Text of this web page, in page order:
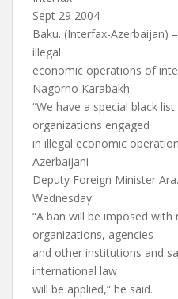
Sept 29 2004
Baku. (Interfax-Azerbaijan)
illegal
economic operations of
Nagorno Karabakh.
“We have a special black
organizations engaged
in illegal economic
Azerbaijani
Deputy Foreign Minister
Wednesday.
“A ban will be imposed with
organizations, agencies
and other institutions and
international law
will be applied,” he said.